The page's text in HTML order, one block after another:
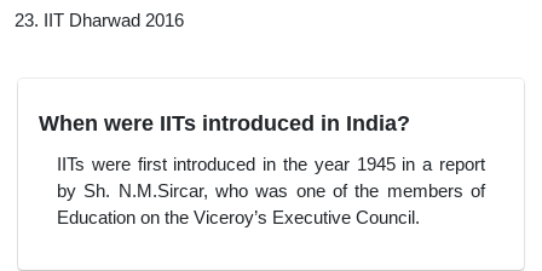
IIT Dharwad 2016
When were IITs introduced in India?
IITs were first introduced in the year 1945 in a report
by Sh. N.M.Sircar, who was one of the members of
Education on the Viceroy’s Executive Council.